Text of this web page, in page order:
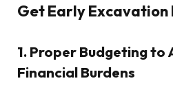
Get Early Excavation
1. Proper Budgeting to
Financial Burdens